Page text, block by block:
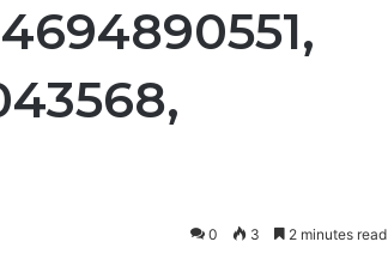
0 3 2 minutes read